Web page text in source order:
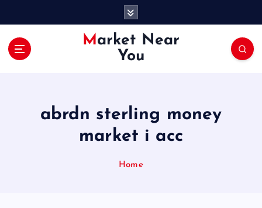
Market Near
You
abrdn sterling money
market i acc
Home